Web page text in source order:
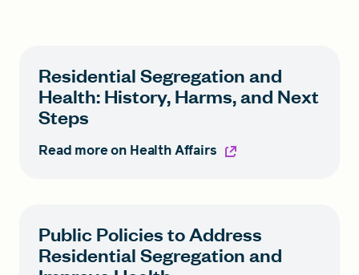
Residential Segregation and
Health: History, Harms, and Next
Steps
Read more on Health Affairs
Public Policies to Address
Residential Segregation and